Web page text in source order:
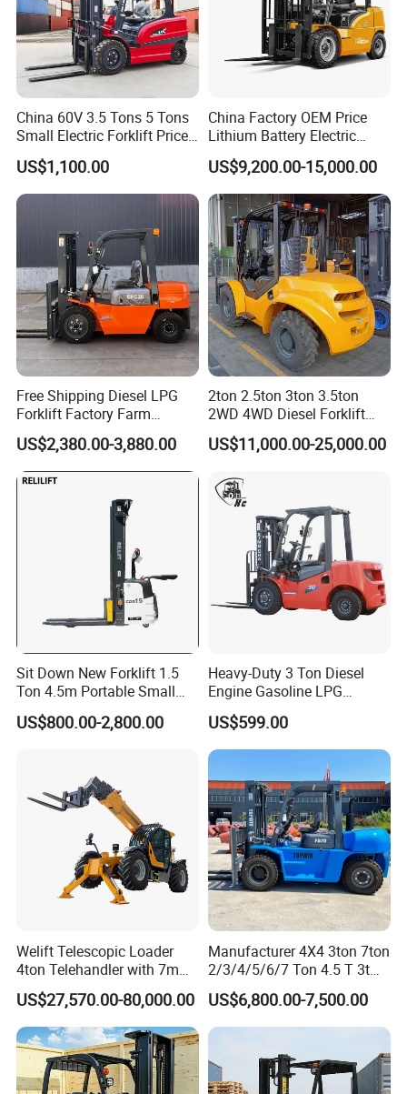
China 60V 3.5 Tons 5 Tons
Small Electric Forklift Price
Battery Forklift Electric
Forklift for Sale
US$1,100.00
China Factory OEM Price
Lithium Battery Electric
Hangcha Forklift Xe
1.5t/1.8t/2t/2.5t/3t/3.5t/3.8
t CE ISO High Efficiency
Warehouse Operating
US$9,200.00-15,000.00
Free Shipping Diesel LPG
Forklift Factory Farm
Warehouse Forklifts Truck
CE China New Terrain
Forklift with Side Shift
US$2,380.00-3,880.00
2ton 2.5ton 3ton 3.5ton
2WD 4WD Diesel Forklift
Truck EPA Euro 5 Rough
Terrain Fork Lift Offroad
US$11,000.00-25,000.00
Sit Down New Forklift 1.5
Ton 4.5m Portable Small
Mini Hydraulic Triple Mast
Pallet Electric Stacker
US$800.00-2,800.00
Heavy-Duty 3 Ton Diesel
Engine Gasoline LPG
Forklift for Industrial
Warehousing
US$599.00
Welift Telescopic Loader
4ton Telehandler with 7m
10m 14m 17m Telescopic
Forklift
US$27,570.00-80,000.00
Manufacturer 4X4 3ton 7ton
2/3/4/5/6/7 Ton 4.5 T 3t
5ton Diesel Gasoline Electric
LPG Rough Terrain Japan
off-Road Truck Fork Lift EPA
US$6,800.00-7,500.00